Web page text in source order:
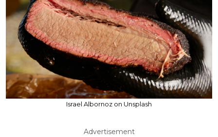
Israel Albornoz on Unsplash
Advertisement